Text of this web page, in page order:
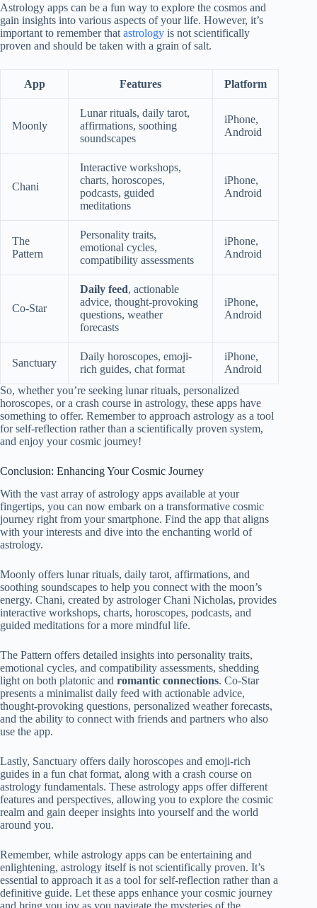
Astrology apps can be a fun way to explore the cosmos and
gain insights into various aspects of your life. However, it’s
important to remember that astrology is not scientifically
proven and should be taken with a grain of salt.
App Features Platform
Moonly
Lunar rituals, daily tarot,
affirmations, soothing
soundscapes
iPhone,
Android
Chani
Interactive workshops,
charts, horoscopes,
podcasts, guided
meditations
iPhone,
Android
The
Pattern
Personality traits,
emotional cycles,
compatibility assessments
iPhone,
Android
Co-Star
Daily feed, actionable
advice, thought-provoking
questions, weather
forecasts
iPhone,
Android
Sanctuary
Daily horoscopes, emoji-
rich guides, chat format
iPhone,
Android
So, whether you’re seeking lunar rituals, personalized
horoscopes, or a crash course in astrology, these apps have
something to offer. Remember to approach astrology as a tool
for self-reflection rather than a scientifically proven system,
and enjoy your cosmic journey!
Conclusion: Enhancing Your Cosmic Journey
With the vast array of astrology apps available at your
fingertips, you can now embark on a transformative cosmic
journey right from your smartphone. Find the app that aligns
with your interests and dive into the enchanting world of
astrology.
Moonly offers lunar rituals, daily tarot, affirmations, and
soothing soundscapes to help you connect with the moon’s
energy. Chani, created by astrologer Chani Nicholas, provides
interactive workshops, charts, horoscopes, podcasts, and
guided meditations for a more mindful life.
The Pattern offers detailed insights into personality traits,
emotional cycles, and compatibility assessments, shedding
light on both platonic and romantic connections. Co-Star
presents a minimalist daily feed with actionable advice,
thought-provoking questions, personalized weather forecasts,
and the ability to connect with friends and partners who also
use the app.
Lastly, Sanctuary offers daily horoscopes and emoji-rich
guides in a fun chat format, along with a crash course on
astrology fundamentals. These astrology apps offer different
features and perspectives, allowing you to explore the cosmic
realm and gain deeper insights into yourself and the world
around you.
Remember, while astrology apps can be entertaining and
enlightening, astrology itself is not scientifically proven. It’s
essential to approach it as a tool for self-reflection rather than a
definitive guide. Let these apps enhance your cosmic journey